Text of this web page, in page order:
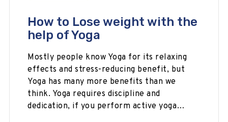
How to Lose weight with the
help of Yoga
Mostly people know Yoga for its relaxing
effects and stress-reducing benefit, but
Yoga has many more benefits than we
think. Yoga requires discipline and
dedication, if you perform active yoga…